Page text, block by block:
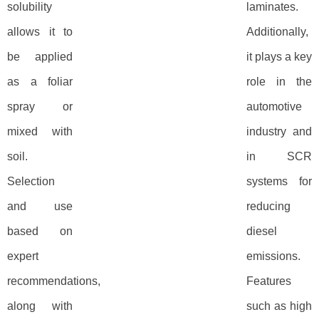
solubility
allows it to
be applied
as a foliar
spray or
mixed with
soil.
Selection
and use
based on
expert
recommendations,
along with
laminates.
Additionally,
it plays a key
role in the
automotive
industry and
in SCR
systems for
reducing
diesel
emissions.
Features
such as high